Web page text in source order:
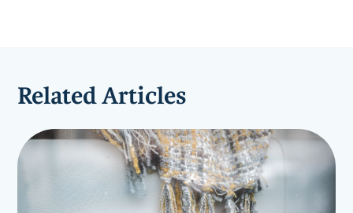
Related Articles